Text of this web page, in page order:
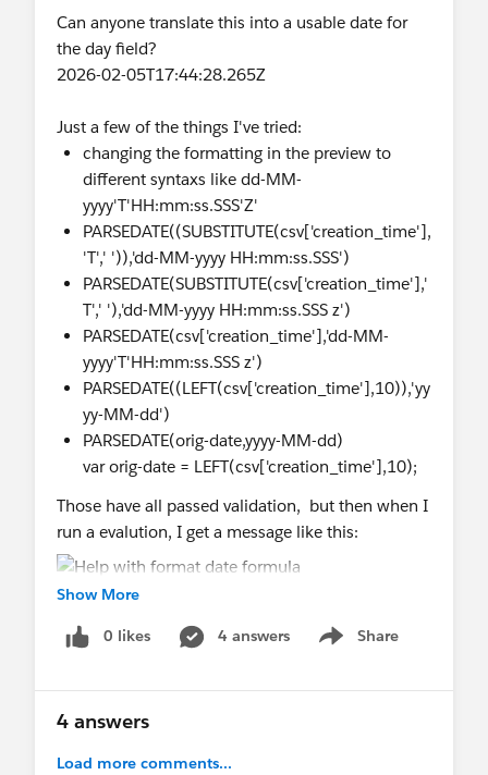
Can anyone translate this into a usable date for
the day field?
2026-02-05T17:44:28.265Z
Just a few of the things I've tried:
changing the formatting in the preview to
different syntaxs like dd-MM-
yyyy'T'HH:mm:ss.SSS'Z'
PARSEDATE((SUBSTITUTE(csv['creation_time'],
'T',' ')),'dd-MM-yyyy HH:mm:ss.SSS')
PARSEDATE(SUBSTITUTE(csv['creation_time'],'
T',' '),'dd-MM-yyyy HH:mm:ss.SSS z')
PARSEDATE(csv['creation_time'],'dd-MM-
yyyy'T'HH:mm:ss.SSS z')
PARSEDATE((LEFT(csv['creation_time'],10)),'yy
yy-MM-dd')
PARSEDATE(orig-date,yyyy-MM-dd)
var orig-date = LEFT(csv['creation_time'],10);
Those have all passed validation, but then when I
run a evalution, I get a message like this:
Show More
0 likes 4 answers Share
Show menu
4 answers
Load more comments...